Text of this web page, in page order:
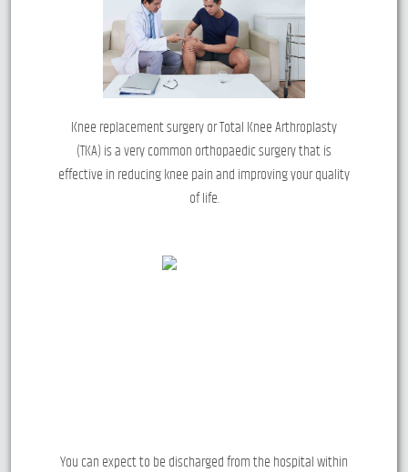
Knee replacement surgery or Total Knee Arthroplasty
(TKA) is a very common orthopaedic surgery that is
effective in reducing knee pain and improving your quality
of life.
You can expect to be discharged from the hospital within